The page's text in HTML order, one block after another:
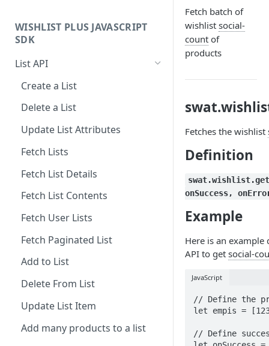
WISHLIST PLUS JAVASCRIPT
SDK
List API
Create a List
Delete a List
Update List Attributes
Fetch Lists
Fetch List Details
Fetch List Contents
Fetch User Lists
Fetch Paginated List
Add to List
Delete From List
Update List Item
Add many products to a list
Fetch batch of
wishlist social-
count of
products
Fetches the wishlist
Definition
onSuccess,
Example
Here is an
API to get social-
JavaScript
// Define the
let empis =
// Define